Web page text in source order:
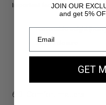
Important factors include:
reasonable weight
secure closure
accessible pockets
logical internal
6.3. Comfort matters
JOIN OUR
and get 5%
GET